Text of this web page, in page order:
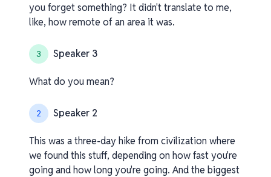
you forget something? It didn't translate to me,
like, how remote of an area it was.
3 Speaker 3
What do you mean?
2 Speaker 2
This was a three-day hike from civilization where
we found this stuff, depending on how fast you're
going and how long you're going. And the biggest